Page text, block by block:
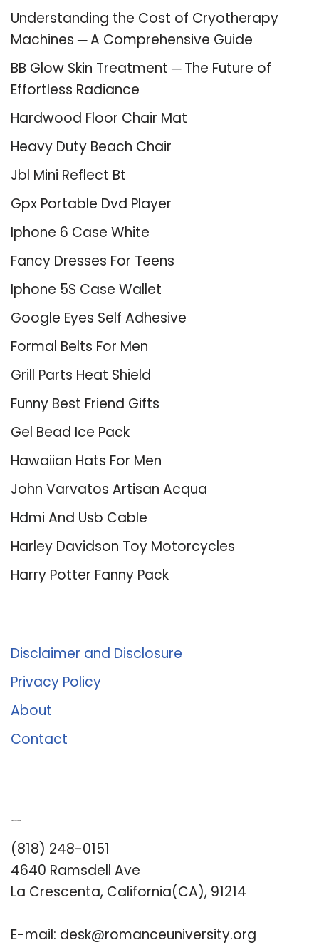
Understanding the Cost of Cryotherapy
Machines ─ A Comprehensive Guide
BB Glow Skin Treatment ─ The Future of
Effortless Radiance
Hardwood Floor Chair Mat
Heavy Duty Beach Chair
Jbl Mini Reflect Bt
Gpx Portable Dvd Player
Iphone 6 Case White
Fancy Dresses For Teens
Iphone 5S Case Wallet
Google Eyes Self Adhesive
Formal Belts For Men
Grill Parts Heat Shield
Funny Best Friend Gifts
Gel Bead Ice Pack
Hawaiian Hats For Men
John Varvatos Artisan Acqua
Hdmi And Usb Cable
Harley Davidson Toy Motorcycles
Harry Potter Fanny Pack
Disclaimer and Disclosure
Privacy Policy
About
Contact
(818) 248-0151
4640 Ramsdell Ave
La Crescenta, California(CA), 91214
E-mail: desk@romanceuniversity.org